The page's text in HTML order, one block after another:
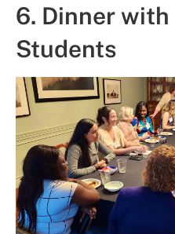
6. Dinner
Students